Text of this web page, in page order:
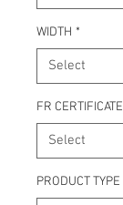
WIDTH *
FR CERTIFICATE
PRODUCT TYPE